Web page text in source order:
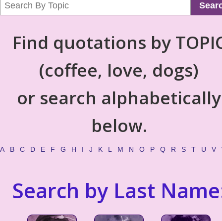
Find quotations by
(coffee, love, dogs)
or search alphabetically
below.
A B C D E F G H I J K L M N O P Q R S T U V
Search by Last